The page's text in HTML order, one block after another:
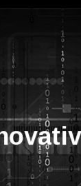
AI
sets us apart
Combined with
client portal
the best